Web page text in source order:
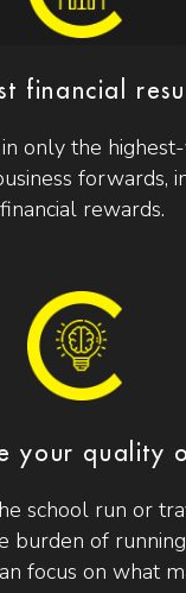
financial
only the
forwards,
financial rewards.
your quality
school run or
burden of
focus on what